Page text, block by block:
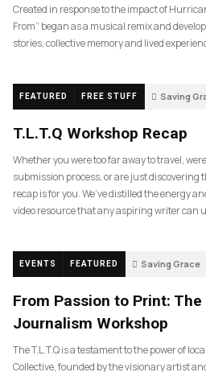
Created in response to the impact of
From” began as a musical remix and
stories, collective memory and lived
FEATURED FREE STUFF Saving
T.L.T.Q Workshop Recap
Whether you were too far away to travel,
submission process, or are just discovering
recap is for you. We’ve distilled the energy
video resource that any aspiring writer can
EVENTS FEATURED Saving Grace
From Passion to Print: The
Journalism Workshop
The T.L.T.Q is a testament to the power of
Collective, founded by the visionary artist